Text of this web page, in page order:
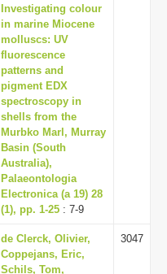
Investigating colour
in marine Miocene
molluscs: UV
fluorescence
patterns and
pigment EDX
spectroscopy in
shells from the
Murbko Marl, Murray
Basin (South
Australia),
Palaeontologia
Electronica (a 19) 28
(1), pp. 1-25 : 7-9
de Clerck, Olivier,
Coppejans, Eric,
Schils, Tom,
3047